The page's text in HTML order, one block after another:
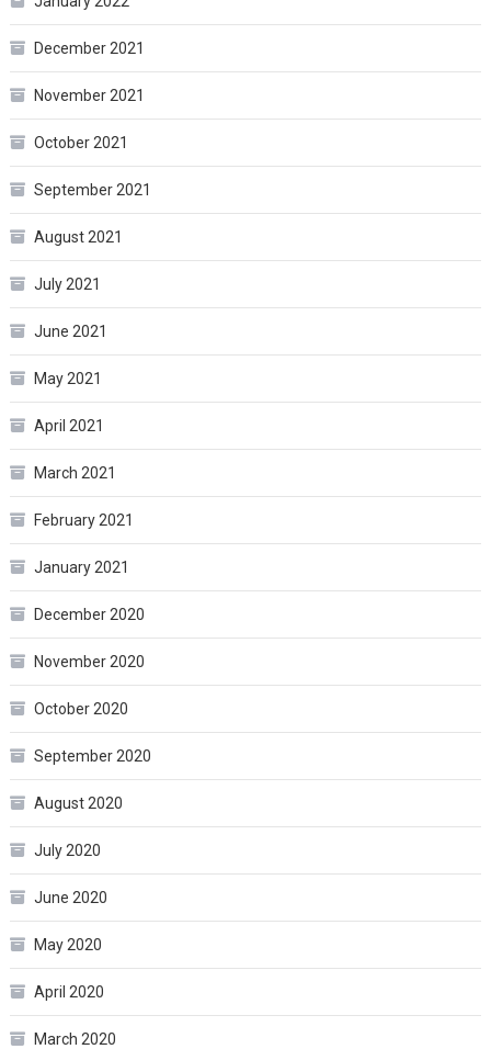
December 2021
November 2021
October 2021
September 2021
August 2021
July 2021
June 2021
May 2021
April 2021
March 2021
February 2021
January 2021
December 2020
November 2020
October 2020
September 2020
August 2020
July 2020
June 2020
May 2020
April 2020
March 2020